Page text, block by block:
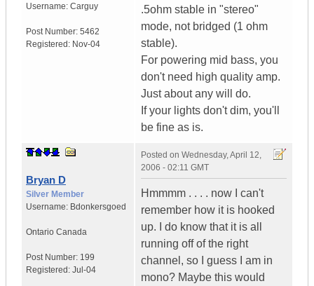
Username: Carguy
Post Number: 5462
Registered: Nov-04
.5ohm stable in "stereo"
mode, not bridged (1 ohm
stable).
For powering mid bass, you
don't need high quality amp.
Just about any will do.
If your lights don't dim, you'll
be fine as is.
Bryan D
Silver Member
Username: Bdonkersgoed
Ontario Canada
Post Number: 199
Registered: Jul-04
Posted on Wednesday, April 12,
2006 - 02:11 GMT
Hmmmm . . . . now I can't
remember how it is hooked
up. I do know that it is all
running off of the right
channel, so I guess I am in
mono? Maybe this would